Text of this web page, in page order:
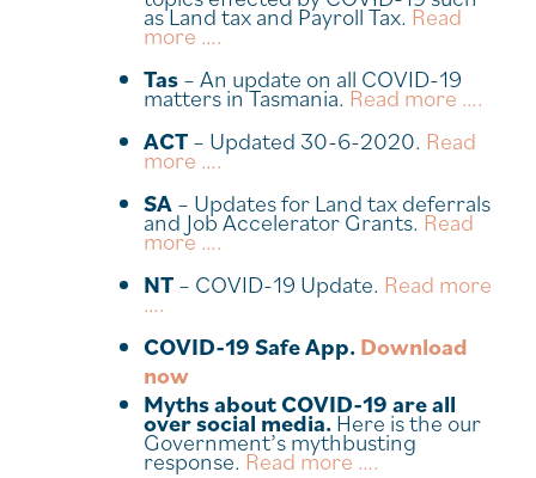
as Land tax and Payroll Tax.Read
more ….
Tas– An update on all COVID-19
matters in Tasmania.Read more ….
ACT– Updated 30-6-2020. Read
more ….
SA– Updates for Land tax deferrals
and Job Accelerator Grants.Read
more ….
NT– COVID-19 Update. Read more
….
COVID-19 Safe App.Download
now
Myths about COVID-19 are all
over social media.Here is the our
Government’s mythbusting
response.Read more ….